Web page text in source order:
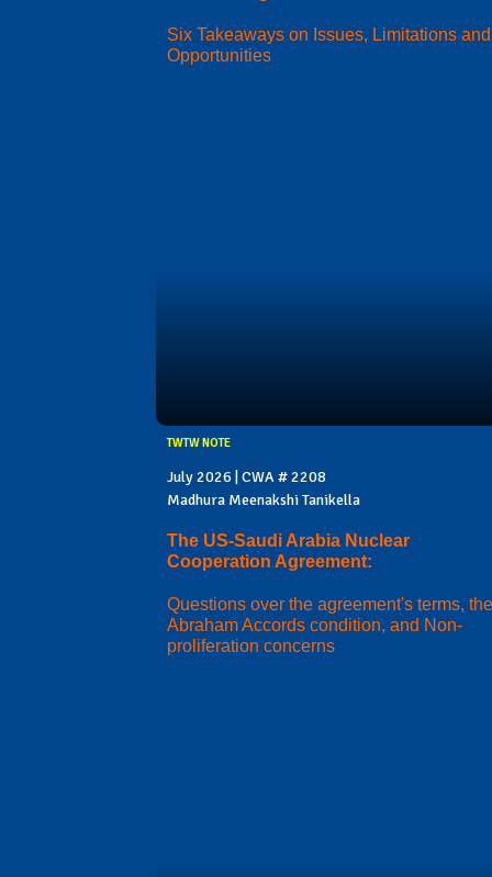
Six Takeaways on Issues, Limitations and
Opportunities
TWTW NOTE
July 2026 | CWA # 2208
Madhura Meenakshi Tanikella
The US-Saudi Arabia Nuclear
Cooperation Agreement:
Questions over the agreement's terms, the
Abraham Accords condition, and Non-
proliferation concerns